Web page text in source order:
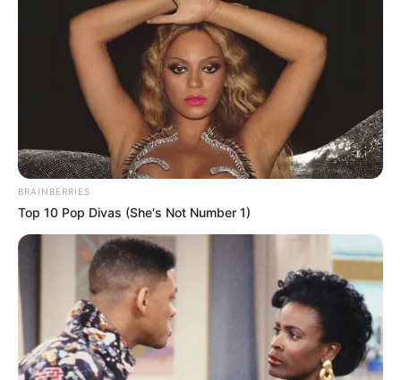
Abuja residents beg
government for
water, other basic
amenities
Politicians go to the community for
campaigns and promise better days for
the residents.
NEWS AGENCY OF NIGERIA